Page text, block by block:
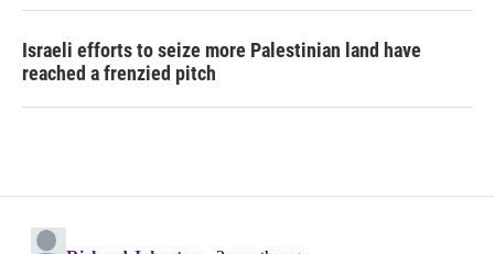
Israeli efforts to seize more Palestinian land have
reached a frenzied pitch